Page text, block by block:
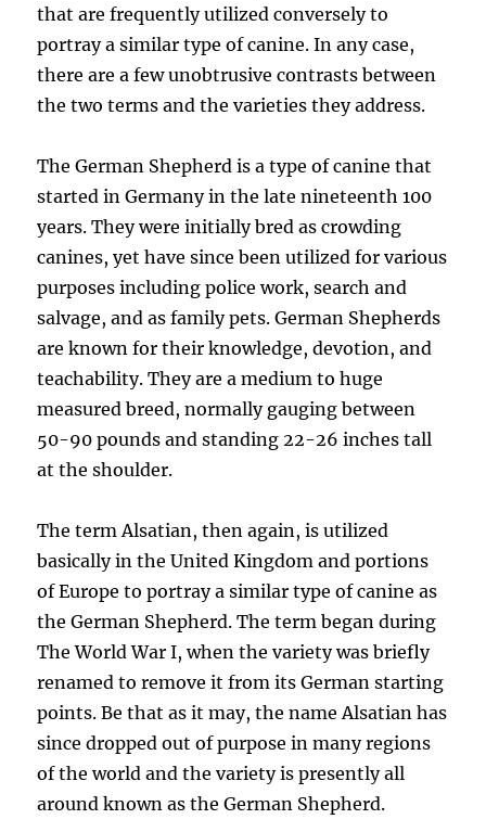
that are frequently utilized conversely to
portray a similar type of canine. In any case,
there are a few unobtrusive contrasts between
the two terms and the varieties they address.
The German Shepherd is a type of canine that
started in Germany in the late nineteenth 100
years. They were initially bred as crowding
canines, yet have since been utilized for various
purposes including police work, search and
salvage, and as family pets. German Shepherds
are known for their knowledge, devotion, and
teachability. They are a medium to huge
measured breed, normally gauging between
50-90 pounds and standing 22-26 inches tall
at the shoulder.
The term Alsatian, then again, is utilized
basically in the United Kingdom and portions
of Europe to portray a similar type of canine as
the German Shepherd. The term began during
The World War I, when the variety was briefly
renamed to remove it from its German starting
points. Be that as it may, the name Alsatian has
since dropped out of purpose in many regions
of the world and the variety is presently all
around known as the German Shepherd.